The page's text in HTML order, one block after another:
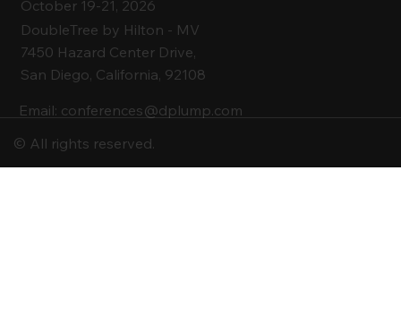
October 19-21, 2026
DoubleTree by Hilton - MV
7450 Hazard Center Drive,
San Diego, California, 92108
Email: conferences@dplump.com
© All rights reserved.